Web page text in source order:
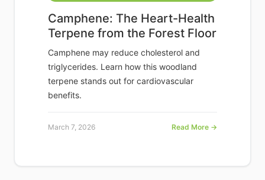
Camphene: The Heart-Health
Terpene from the Forest Floor
Camphene may reduce cholesterol and
triglycerides. Learn how this woodland
terpene stands out for cardiovascular
benefits.
March 7, 2026 Read More →